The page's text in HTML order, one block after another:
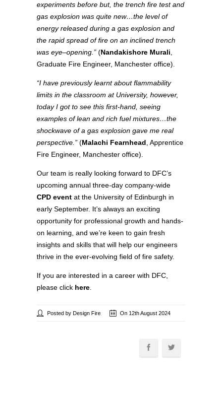
experiments before but, the trench fire test and
gas explosion was quite new…the level of
energy released during a gas explosion and
the rapid spread of fire on an inclined trench
was eye–opening.” (Nandakishore Murali,
Graduate Fire Engineer, Manchester office).
“I have previously learnt about flammability
limits in the classroom at University, however,
today I got to see this first-hand, seeing
examples of lean and rich fuel mixtures…the
shockwave of a gas explosion gave me real
perspective.” (Malachi Fearnhead, Apprentice
Fire Engineer, Manchester office).
Our team is really looking forward to DFC’s
upcoming annual three-day company-wide
CPD event at the University of Edinburgh in
early September. It’s always an exciting
opportunity for professional growth and hands-
on learning, and we’re keen to gain fresh
insights and skills that will help our engineers
thrive in the ever-evolving field of fire safety.
If you are interested in a career with DFC,
please click here.
Posted by Design Fire On 12th August 2024